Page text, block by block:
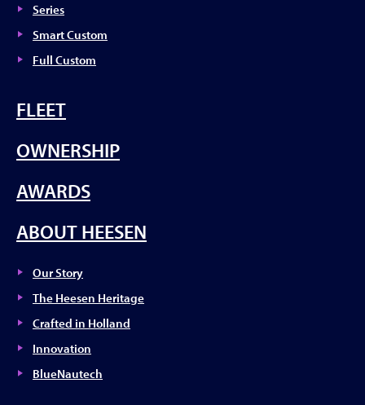
Series
Smart Custom
Full Custom
FLEET
OWNERSHIP
AWARDS
ABOUT HEESEN
Our Story
The Heesen Heritage
Crafted in Holland
Innovation
BlueNautech